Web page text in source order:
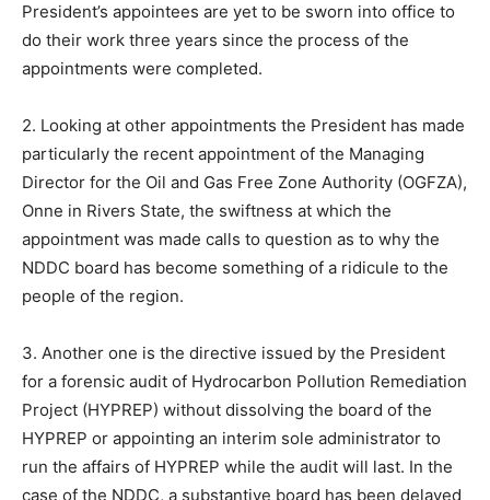
President’s appointees are yet to be sworn into office to
do their work three years since the process of the
appointments were completed.
2. Looking at other appointments the President has made
particularly the recent appointment of the Managing
Director for the Oil and Gas Free Zone Authority (OGFZA),
Onne in Rivers State, the swiftness at which the
appointment was made calls to question as to why the
NDDC board has become something of a ridicule to the
people of the region.
3. Another one is the directive issued by the President
for a forensic audit of Hydrocarbon Pollution Remediation
Project (HYPREP) without dissolving the board of the
HYPREP or appointing an interim sole administrator to
run the affairs of HYPREP while the audit will last. In the
case of the NDDC, a substantive board has been delayed